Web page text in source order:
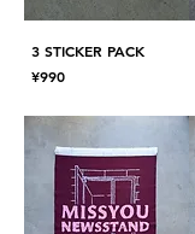
3 STICKER PACK
Price
¥990